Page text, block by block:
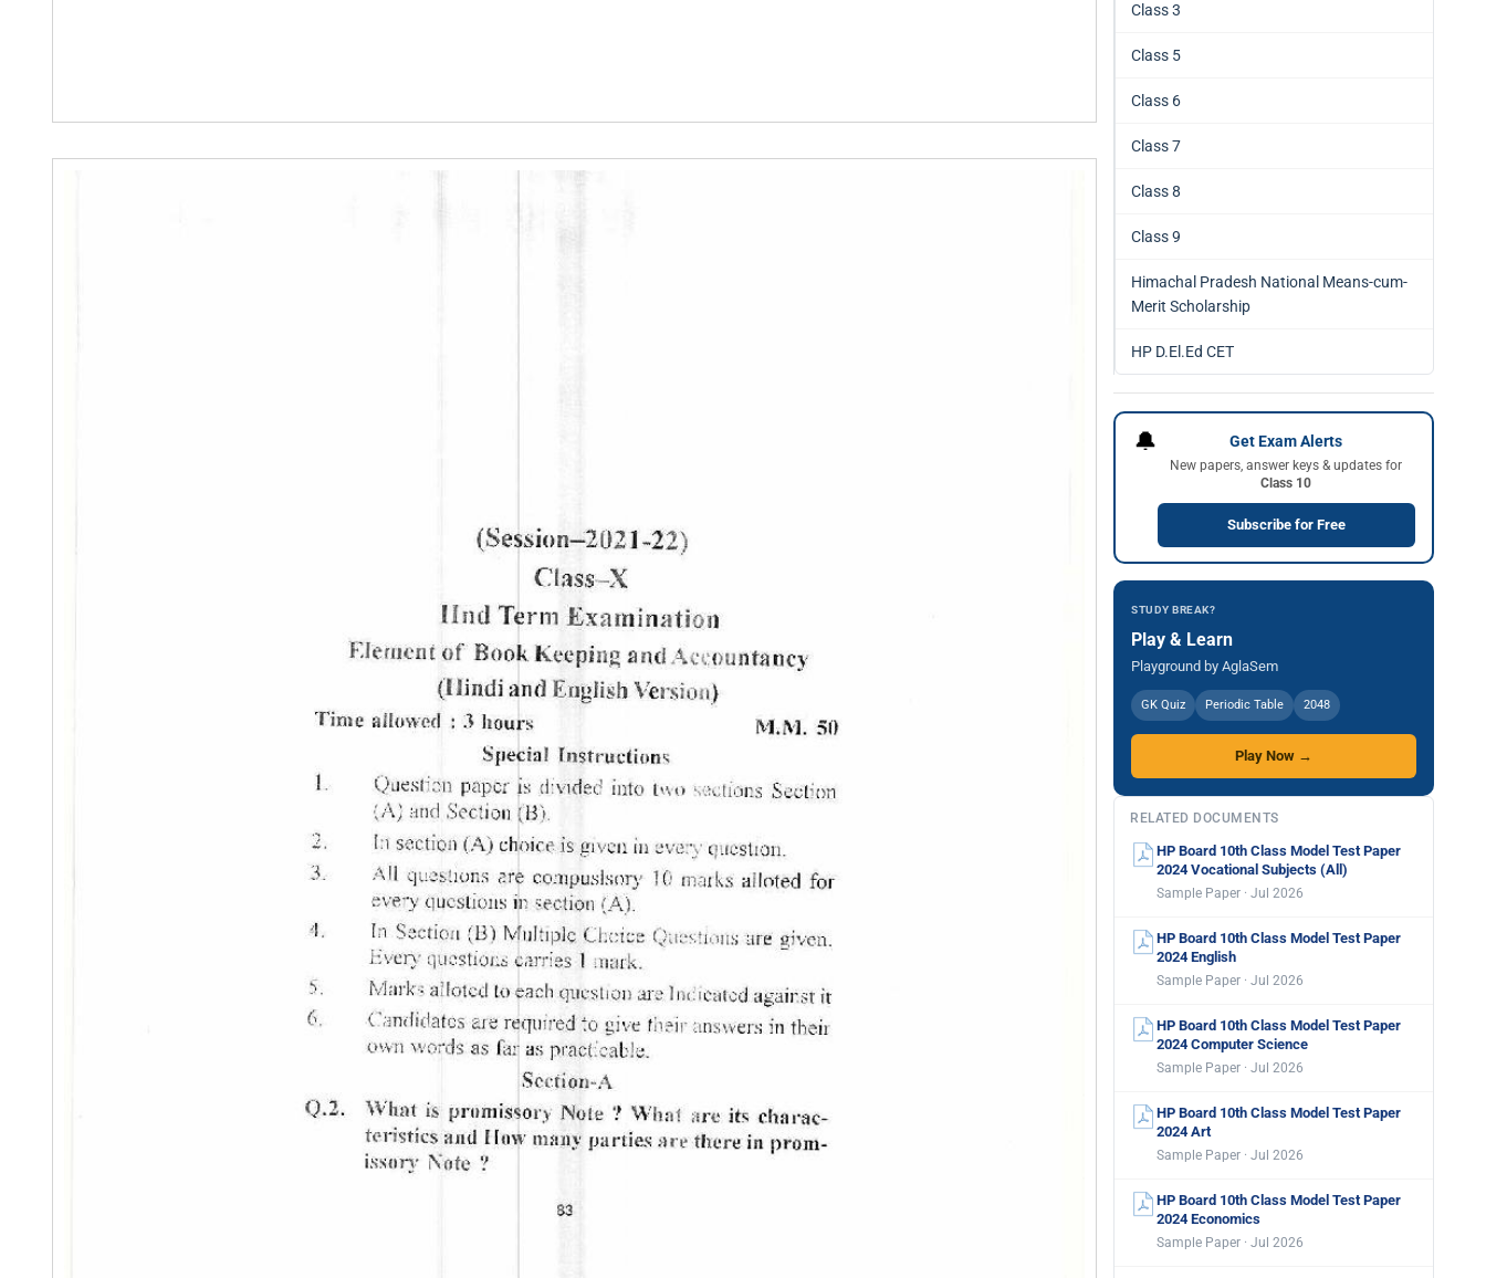
Class 3
Class 5
Class 6
Class 7
Class 8
Class 9
Himachal Pradesh National Means-cum-
Merit Scholarship
HP D.El.Ed CET
🔔 Get Exam Alerts
New papers, answer keys & updates for
Class 10
Subscribe for Free
STUDY BREAK?
Play & Learn
Playground by AglaSem
GK Quiz Periodic Table 2048
Play Now →
RELATED DOCUMENTS
HP Board 10th Class Model Test Paper
2024 Vocational Subjects (All)
Sample Paper · Jul 2026
HP Board 10th Class Model Test Paper
2024 English
Sample Paper · Jul 2026
HP Board 10th Class Model Test Paper
2024 Computer Science
Sample Paper · Jul 2026
HP Board 10th Class Model Test Paper
2024 Art
Sample Paper · Jul 2026
HP Board 10th Class Model Test Paper
2024 Economics
Sample Paper · Jul 2026